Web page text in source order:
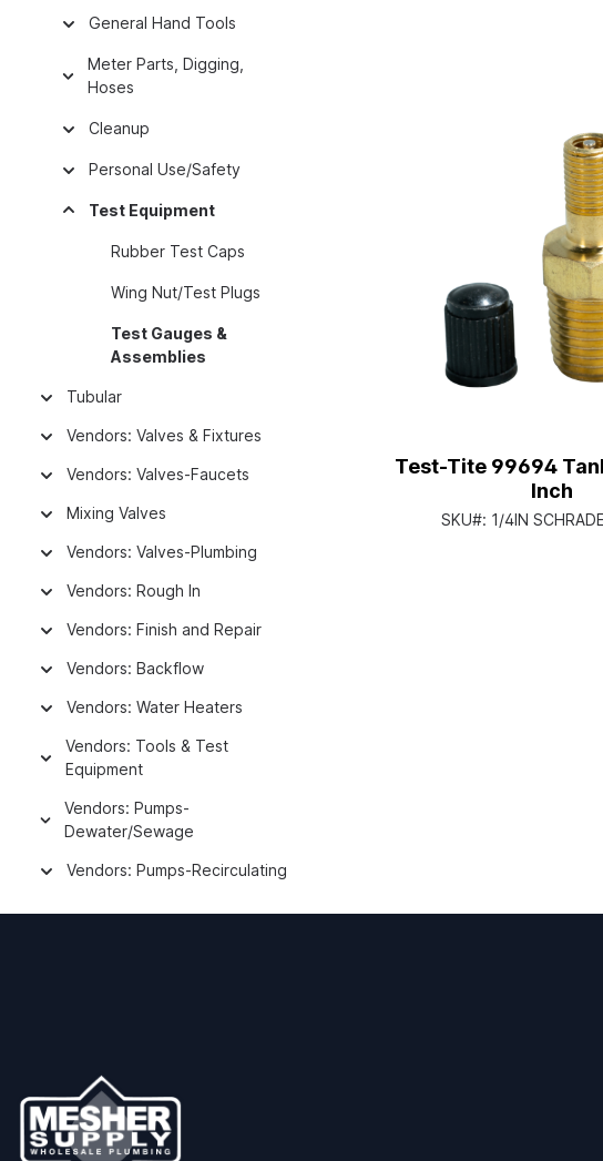
General Hand Tools
Meter Parts, Digging,
Hoses
Cleanup
Personal Use/Safety
Test Equipment
Rubber Test Caps
Wing Nut/Test Plugs
Test Gauges &
Assemblies
Tubular
Vendors: Valves & Fixtures
Vendors: Valves-Faucets
Mixing Valves
Vendors: Valves-Plumbing
Vendors: Rough In
Vendors: Finish and Repair
Vendors: Backflow
Vendors: Water Heaters
Vendors: Tools & Test
Equipment
Vendors: Pumps-
Dewater/Sewage
Vendors: Pumps-Recirculating
Test-Tite 99694
Inch
SKU#: 1/4IN